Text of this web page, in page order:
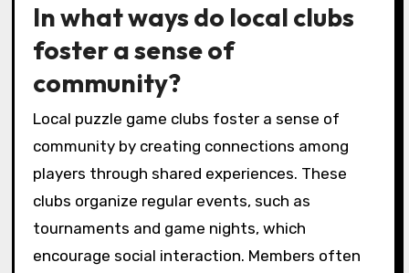
In what ways do local clubs
foster a sense of
community?
Local puzzle game clubs foster a sense of
community by creating connections among
players through shared experiences. These
clubs organize regular events, such as
tournaments and game nights, which
encourage social interaction. Members often